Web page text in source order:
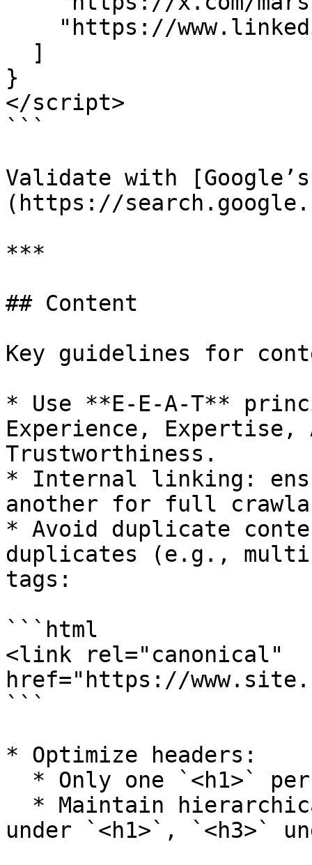
}
</script>
```
Validate with
(https://
***
## Content
Key guidelines for
* Use **E-E-A-T**
Experience,
Trustworthiness.
* Internal linking:
another for full
* Avoid duplicate
duplicates (e.g.,
tags:
```html
<link rel="canonical"
href="https://
```
* Optimize headers:
under `<h1>`, `<h3>`